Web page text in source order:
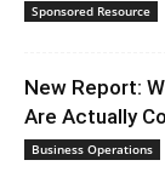
Sponsored Resource
New Report:
Are Actually
Business Operations